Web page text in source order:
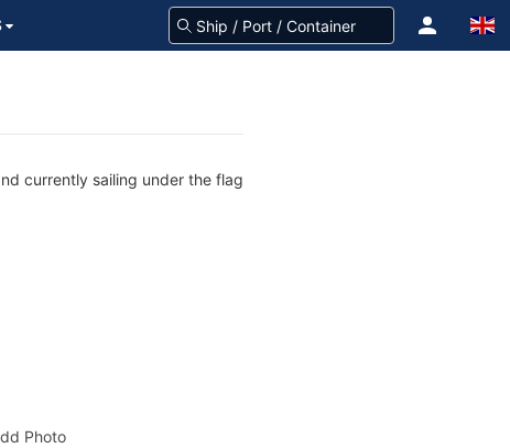
currently sailing under the flag
Photo